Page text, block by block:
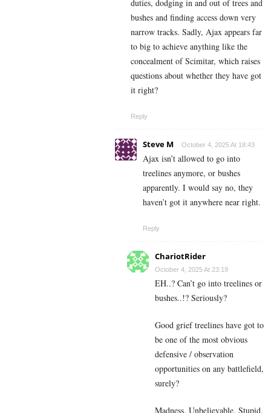
duties, dodging in and out of trees and
bushes and finding access down very
narrow tracks. Sadly, Ajax appears far
to big to achieve anything like the
concealment of Scimitar, which raises
questions about whether they have got
it right?
Reply
Steve M October 4, 2025 At 18:43
Ajax isn’t allowed to go into
treelines anymore, or bushes
apparently. I would say no, they
haven’t got it anywhere near right.
Reply
ChariotRider
October 4, 2025 At 23:19
EH..? Can’t go into treelines or
bushes..!? Seriously?
Good grief treelines have got to
be one of the most obvious
defensive / observation
opportunities on any battlefield,
surely?
Madness. Unbelievable. Stupid.